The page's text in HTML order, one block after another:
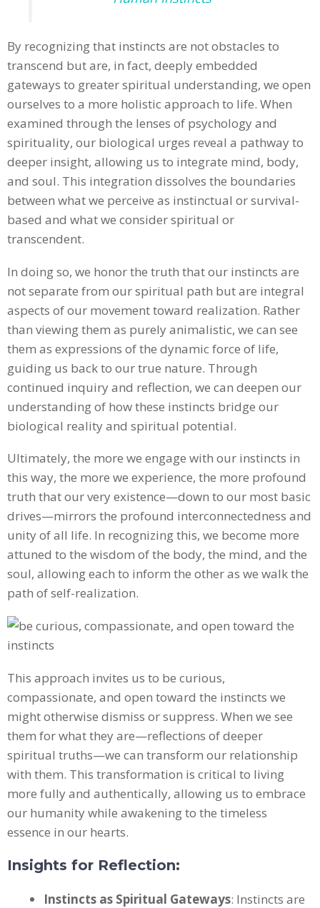
By recognizing that instincts are not obstacles to
transcend but are, in fact, deeply embedded
gateways to greater spiritual understanding, we open
ourselves to a more holistic approach to life. When
examined through the lenses of psychology and
spirituality, our biological urges reveal a pathway to
deeper insight, allowing us to integrate mind, body,
and soul. This integration dissolves the boundaries
between what we perceive as instinctual or survival-
based and what we consider spiritual or
transcendent.
In doing so, we honor the truth that our instincts are
not separate from our spiritual path but are integral
aspects of our movement toward realization. Rather
than viewing them as purely animalistic, we can see
them as expressions of the dynamic force of life,
guiding us back to our true nature. Through
continued inquiry and reflection, we can deepen our
understanding of how these instincts bridge our
biological reality and spiritual potential.
Ultimately, the more we engage with our instincts in
this way, the more we experience, the more profound
truth that our very existence—down to our most basic
drives—mirrors the profound interconnectedness and
unity of all life. In recognizing this, we become more
attuned to the wisdom of the body, the mind, and the
soul, allowing each to inform the other as we walk the
path of self-realization.
This approach invites us to be curious,
compassionate, and open toward the instincts we
might otherwise dismiss or suppress. When we see
them for what they are—reflections of deeper
spiritual truths—we can transform our relationship
with them. This transformation is critical to living
more fully and authentically, allowing us to embrace
our humanity while awakening to the timeless
essence in our hearts.
Insights for Reflection:
Instincts as Spiritual Gateways: Instincts are